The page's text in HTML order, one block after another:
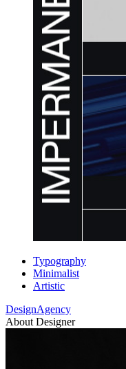
Typography
Minimalist
Artistic
DesignAgency
About Designer